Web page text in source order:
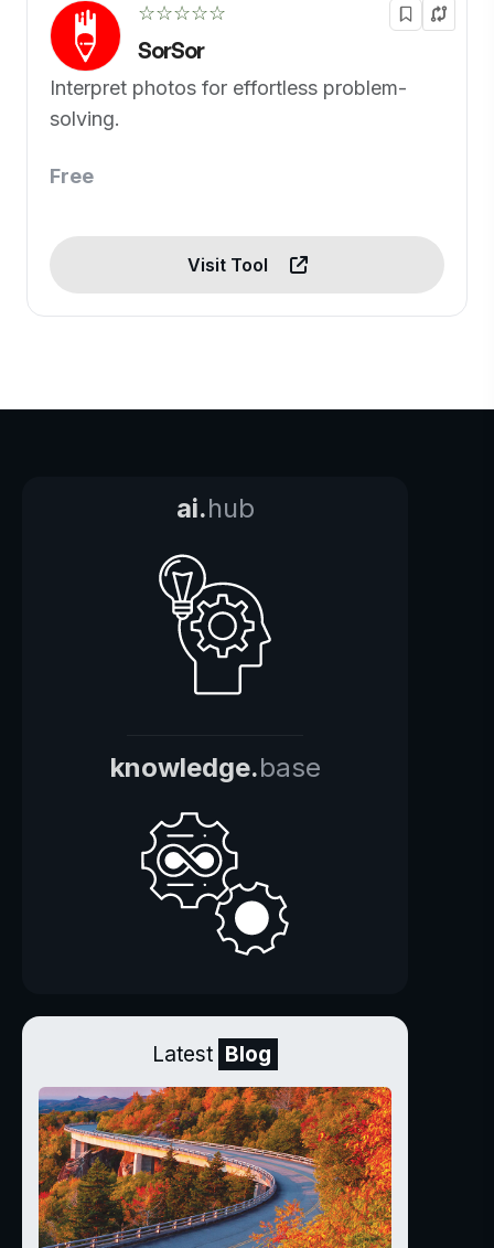
☆☆☆☆☆
SorSor
Interpret photos for effortless problem-
solving.
Free
Visit Tool
ai.hub
knowledge.base
Latest Blog